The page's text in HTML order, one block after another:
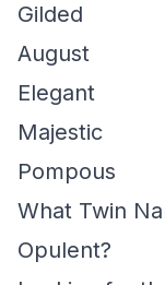
Gilded
August
Elegant
Majestic
Pompous
What Twin
Opulent?